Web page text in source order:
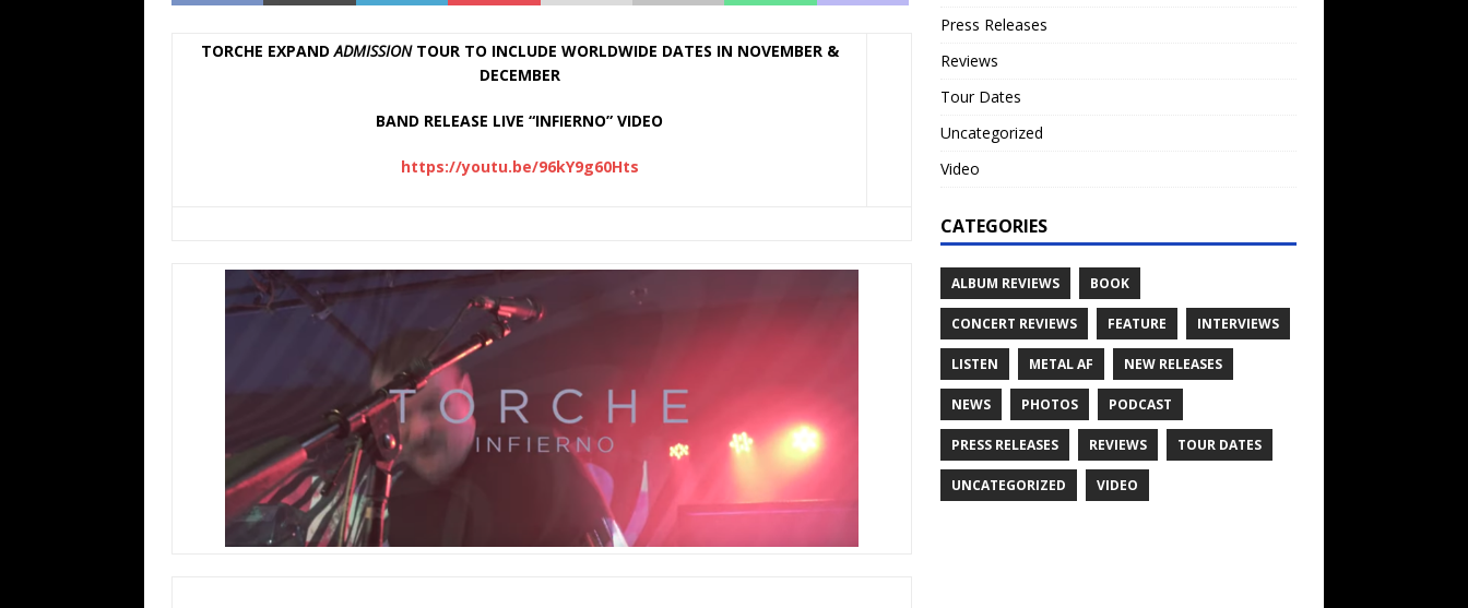
TORCHE EXPANDADMISSIONTOUR TO INCLUDE WORLDWIDE DATES IN NOVEMBER &
DECEMBER
BAND RELEASE LIVE “INFIERNO” VIDEO
https://youtu.be/96kY9g60Hts
Press Releases
Reviews
Tour Dates
Uncategorized
Video
CATEGORIES
ALBUM REVIEWS BOOK
CONCERT REVIEWS FEATURE INTERVIEWS
LISTEN METAL AF NEW RELEASES
NEWS PHOTOS PODCAST
PRESS RELEASES REVIEWS TOUR DATES
UNCATEGORIZED VIDEO